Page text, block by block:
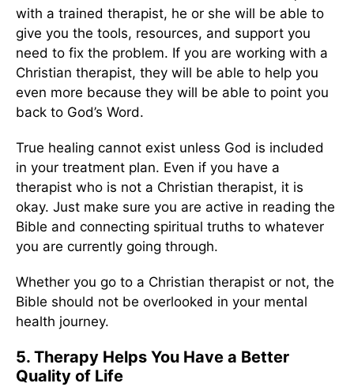
with a trained therapist, he or she will be able to
give you the tools, resources, and support you
need to fix the problem. If you are working with a
Christian therapist, they will be able to help you
even more because they will be able to point you
back to God’s Word.
True healing cannot exist unless God is included
in your treatment plan. Even if you have a
therapist who is not a Christian therapist, it is
okay. Just make sure you are active in reading the
Bible and connecting spiritual truths to whatever
you are currently going through.
Whether you go to a Christian therapist or not, the
Bible should not be overlooked in your mental
health journey.
5. Therapy Helps You Have a Better
Quality of Life